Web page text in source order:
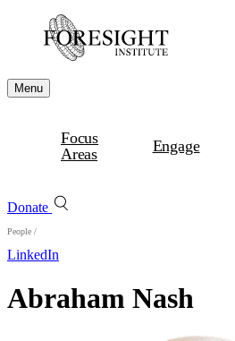
Menu
Focus
Areas
Engage
Donate
People /
LinkedIn
Abraham Nash